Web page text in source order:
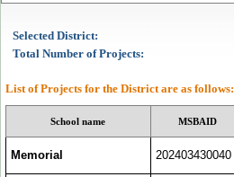
Selected District:
Total Number of Projects:
List of Projects for the District are as follows:
School name MSBAID
Memorial 202403430040